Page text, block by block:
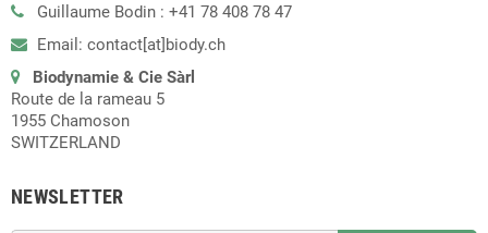
Guillaume Bodin : +41 78 408 78 47
Email: contact[at]biody.ch
Biodynamie & Cie Sàrl
Route de la rameau 5
1955 Chamoson
SWITZERLAND
NEWSLETTER